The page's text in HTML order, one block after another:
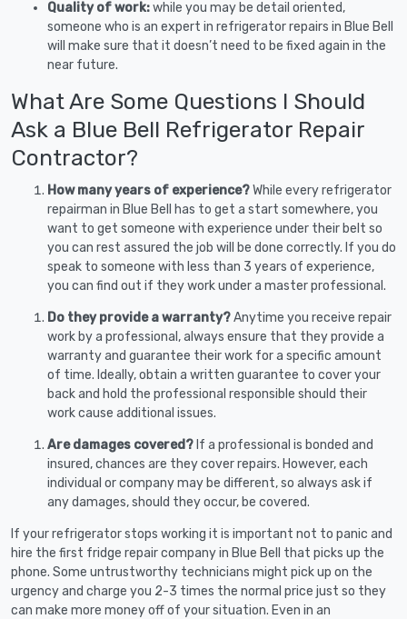
Quality of work:while you may be detail oriented,
someone who is an expert in refrigerator repairs in Blue Bell
will make sure that it doesn’t need to be fixed again in the
near future.
What Are Some Questions I Should
Ask a Blue Bell Refrigerator Repair
Contractor?
How many years of experience?While every refrigerator
repairman in Blue Bell has to get a start somewhere, you
want to get someone with experience under their belt so
you can rest assured the job will be done correctly. If you do
speak to someone with less than 3 years of experience,
you can find out if they work under a master professional.
Do they provide a warranty?Anytime you receive repair
work by a professional, always ensure that they provide a
warranty and guarantee their work for a specific amount
of time. Ideally, obtain a written guarantee to cover your
back and hold the professional responsible should their
work cause additional issues.
Are damages covered? If a professional is bonded and
insured, chances are they cover repairs. However, each
individual or company may be different, so always ask if
any damages, should they occur, be covered.
If your refrigerator stops working it is important not to panic and
hire the first fridge repair company in Blue Bell that picks up the
phone. Some untrustworthy technicians might pick up on the
urgency and charge you 2-3 times the normal price just so they
can make more money off of your situation. Even in an